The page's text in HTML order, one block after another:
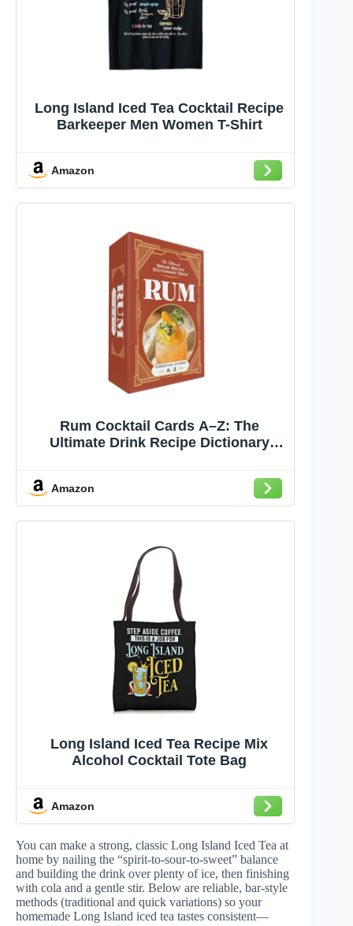
Long Island Iced Tea Cocktail Recipe
Barkeeper Men Women T-Shirt
Amazon
Rum Cocktail Cards A–Z: The
Ultimate Drink Recipe Dictionary
Amazon
Long Island Iced Tea Recipe Mix
Alcohol Cocktail Tote Bag
Amazon
You can make a strong, classic Long Island Iced Tea at
home by nailing the “spirit-to-sour-to-sweet” balance
and building the drink over plenty of ice, then finishing
with cola and a gentle stir. Below are reliable, bar-style
methods (traditional and quick variations) so your
homemade Long Island iced tea tastes consistent—